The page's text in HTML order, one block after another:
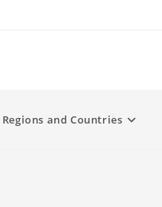
Regions and Countries